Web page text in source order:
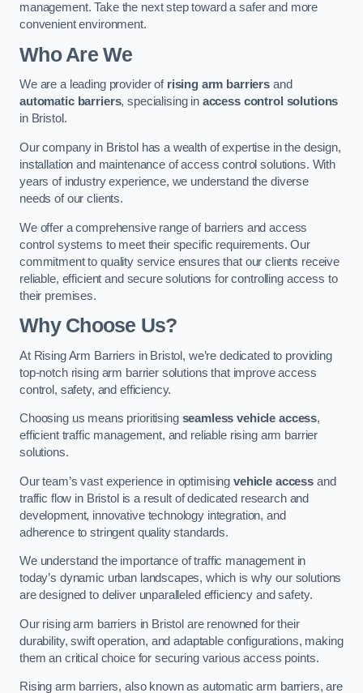
management. Take the next step toward a safer and more
convenient environment.
Who Are We
We are a leading provider of rising arm barriers and
automatic barriers, specialising in access control solutions
in Bristol.
Our company in Bristol has a wealth of expertise in the design,
installation and maintenance of access control solutions. With
years of industry experience, we understand the diverse
needs of our clients.
We offer a comprehensive range of barriers and access
control systems to meet their specific requirements. Our
commitment to quality service ensures that our clients receive
reliable, efficient and secure solutions for controlling access to
their premises.
Why Choose Us?
At Rising Arm Barriers in Bristol, we’re dedicated to providing
top-notch rising arm barrier solutions that improve access
control, safety, and efficiency.
Choosing us means prioritising seamless vehicle access,
efficient traffic management, and reliable rising arm barrier
solutions.
Our team’s vast experience in optimisingvehicle access and
traffic flow in Bristol is a result of dedicated research and
development, innovative technology integration, and
adherence to stringent quality standards.
We understand the importance of traffic management in
today’s dynamic urban landscapes, which is why our solutions
are designed to deliver unparalleled efficiency and safety.
Our rising arm barriers in Bristol are renowned for their
durability, swift operation, and adaptable configurations, making
them an critical choice for securing various access points.
Rising arm barriers, also known as automatic arm barriers, are